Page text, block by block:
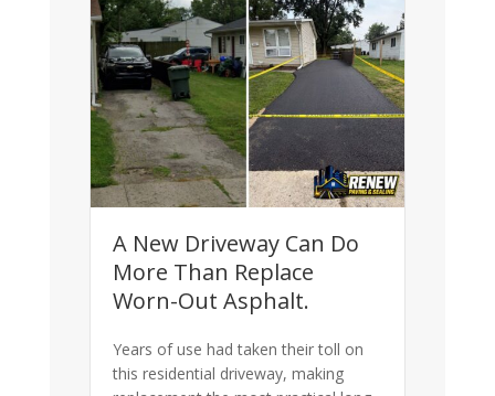
A New Driveway Can Do
More Than Replace
Worn-Out Asphalt.
Years of use had taken their toll on
this residential driveway, making